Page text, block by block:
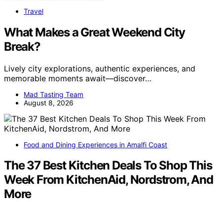
Travel
What Makes a Great Weekend City
Break?
Lively city explorations, authentic experiences, and
memorable moments await—discover…
Mad Tasting Team
August 8, 2026
Food and Dining Experiences in Amalfi Coast
The 37 Best Kitchen Deals To Shop This
Week From KitchenAid, Nordstrom, And
More